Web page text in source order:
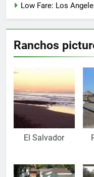
Low Fare: Los
Ranchos
El Salvador